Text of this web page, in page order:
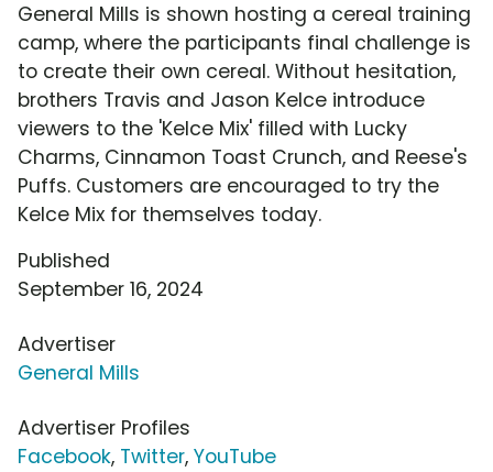
General Mills is shown hosting a cereal training
camp, where the participants final challenge is
to create their own cereal. Without hesitation,
brothers Travis and Jason Kelce introduce
viewers to the 'Kelce Mix' filled with Lucky
Charms, Cinnamon Toast Crunch, and Reese's
Puffs. Customers are encouraged to try the
Kelce Mix for themselves today.
Published
September 16, 2024
Advertiser
General Mills
Advertiser Profiles
Facebook, Twitter, YouTube